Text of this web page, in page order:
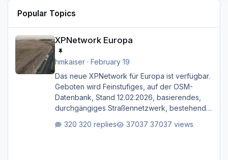
Popular Topics
XPNetwork Europa
hmkaiser· February 19
Das neue XPNetwork für Europa ist verfügbar.
Geboten wird Feinstufiges, auf der OSM-
Datenbank, Stand 12.02.2026, basierendes,
durchgängiges Straßen­netzwerk, bestehend
sekundären, tertiären und sonstigen Straßen,
320 replies 37037 views